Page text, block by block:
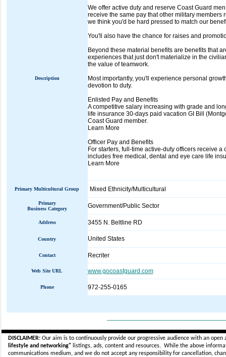
Description
We offer active duty and reserve Coast Guard
receive the same pay that other military members
we think you'd be hard pressed to match our
You'll also have the chance for raises and
Beyond these material benefits are benefits that
experiences that just don't materialize in the
the value of teamwork.
Most importantly, you'll experience personal
devotion to duty.
Enlisted Pay and Benefits
A competitive salary increasing with grade and
life insurance 30-days paid vacation GI Bill
Coast Guard member.
Learn More
Officer Pay and Benefits
For starters, full-time active-duty officers receive
includes free medical, dental and eye care life
Learn More
Primary Multicultural Group Mixed Ethnicity/Multicultural
Primary
Business Category
Government/Public Sector
Address 3455 N. Beltline RD
Country United States
Contact Recriter
Web Site URL www.gocoastguard.com
Phone 972-255-0165
DISCLAIMER:Our aim is to continuously provide our progressive audience with an
lifestyle and networking"listings, ads, content and resources. While the above
communications medium, and we do not accept anyresponsibility for cancellation,